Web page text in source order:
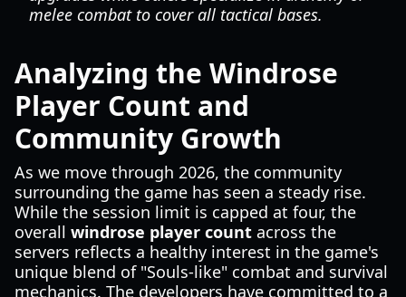
melee combat to cover all tactical bases.
Analyzing the Windrose
Player Count and
Community Growth
As we move through 2026, the community
surrounding the game has seen a steady rise.
While the session limit is capped at four, the
overall windrose player count across the
servers reflects a healthy interest in the game's
unique blend of "Souls-like" combat and survival
mechanics. The developers have committed to a